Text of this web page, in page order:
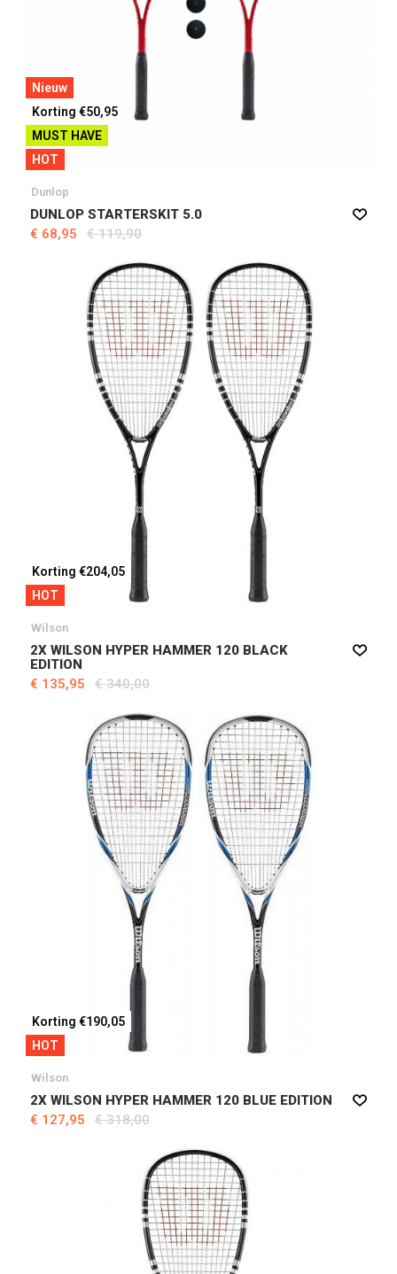
Nieuw
Korting €50,95
MUST HAVE
HOT
Dunlop
DUNLOP STARTERSKIT 5.0
€ 68,95
€ 119,90
Korting €204,05
HOT
Wilson
2X WILSON HYPER HAMMER 120 BLACK
EDITION
€ 135,95
€ 340,00
Korting €190,05
HOT
Wilson
2X WILSON HYPER HAMMER 120 BLUE EDITION
€ 127,95
€ 318,00